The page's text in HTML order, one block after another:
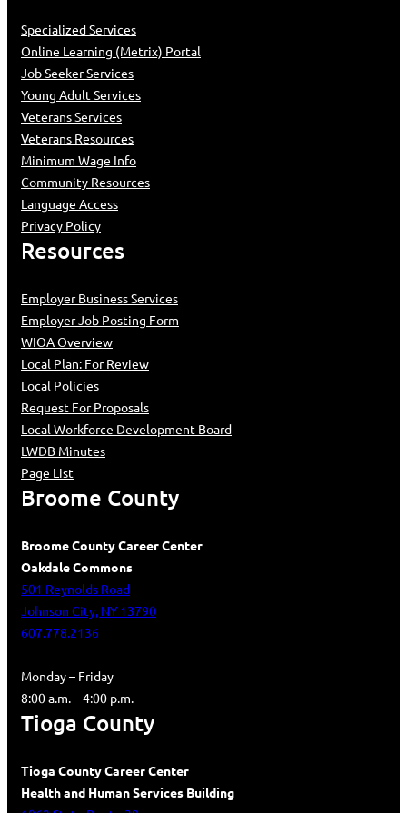
Specialized Services
Online Learning (Metrix) Portal
Job Seeker Services
Young Adult Services
Veterans Services
Veterans Resources
Minimum Wage Info
Community Resources
Language Access
Privacy Policy
Resources
Employer Business Services
Employer Job Posting Form
WIOA Overview
Local Plan: For Review
Local Policies
Request For Proposals
Local Workforce Development Board
LWDB Minutes
Page List
Broome County
Broome County Career Center
Oakdale Commons
501 Reynolds Road
Johnson City, NY 13790
607.778.2136
Monday – Friday
8:00 a.m. – 4:00 p.m.
Tioga County
Tioga County Career Center
Health and Human Services Building